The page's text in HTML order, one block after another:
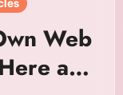
Web
are